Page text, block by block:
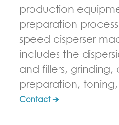
production
preparation
speed disperser
includes the
and fillers, grinding,
preparation,
Contact ➔